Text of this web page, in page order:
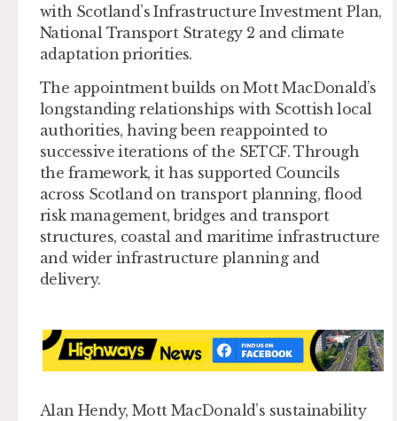
with Scotland’s Infrastructure Investment Plan,
National Transport Strategy 2 and climate
adaptation priorities.
The appointment builds on Mott MacDonald’s
longstanding relationships with Scottish local
authorities, having been reappointed to
successive iterations of the SETCF. Through
the framework, it has supported Councils
across Scotland on transport planning, flood
risk management, bridges and transport
structures, coastal and maritime infrastructure
and wider infrastructure planning and
delivery.
Alan Hendy, Mott MacDonald’s sustainability